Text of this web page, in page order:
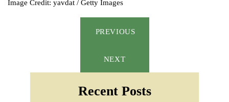
Image Credit: yavdat / Getty Images
PREVIOUS
NEXT
Recent Posts